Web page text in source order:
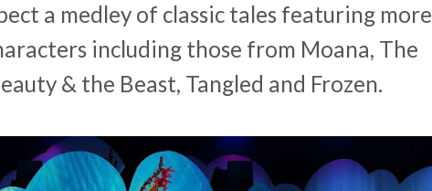
a medley of classic tales featuring more
including those from Moana, The
& the Beast, Tangled and Frozen.